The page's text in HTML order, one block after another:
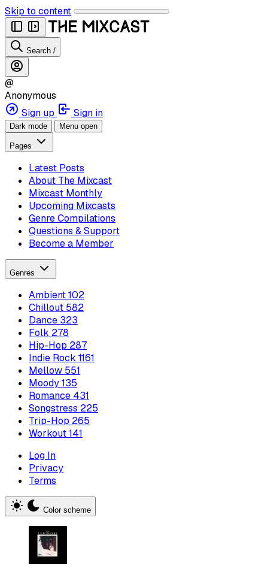
Skip to content
Search /
@
Anonymous
Sign up
Sign in
Dark mode Menu open
Pages
Latest Posts
About The Mixcast
Mixcast Monthly
Upcoming Mixcasts
Genre Compilations
Questions & Support
Become a Member
Genres
Ambient102
Chillout 582
Dance 323
Folk 278
Hip-Hop 287
Indie Rock 1161
Mellow 551
Moody135
Romance 431
Songstress 225
Trip-Hop 265
Workout141
Log In
Privacy
Terms
Color scheme